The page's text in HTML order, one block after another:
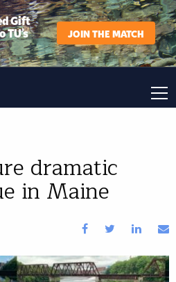
Gift
JOIN THE MATCH
dramatic
in Maine